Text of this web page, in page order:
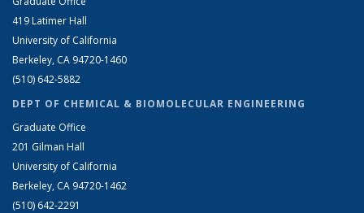
419 Latimer Hall
University of California
Berkeley, CA 94720-1460
(510) 642-5882
DEPT OF CHEMICAL & BIOMOLECULAR ENGINEERING
Graduate Office
201 Gilman Hall
University of California
Berkeley, CA 94720-1462
(510) 642-2291